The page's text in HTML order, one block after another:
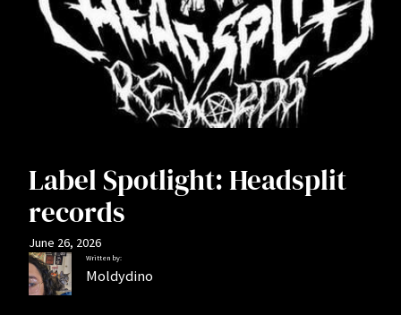
Label Spotlight: Headsplit
records
June 26, 2026
Written by:
Moldydino